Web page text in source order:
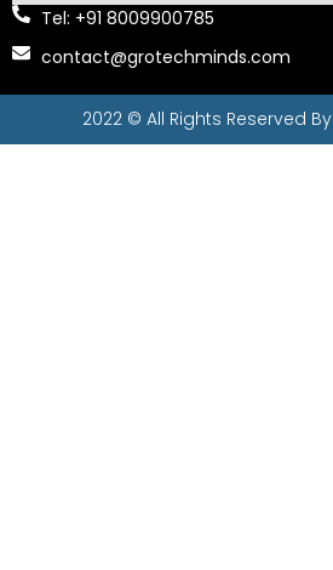
Tel: +91 8009900785
contact@grotechminds.com
2022 © All Rights Reserved By